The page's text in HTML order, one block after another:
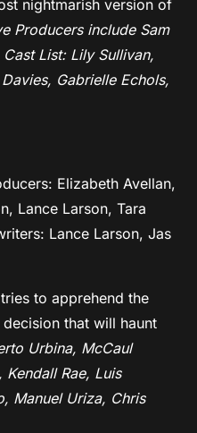
nightmarish version of
Producers include Sam
Cast List: Lily Sullivan,
Gabrielle Echols,
Elizabeth Avellan,
Lance Larson, Tara
Lance Larson, Jas
to apprehend the
that will haunt
Urbina, McCaul
Rae, Luis
Manuel Uriza, Chris